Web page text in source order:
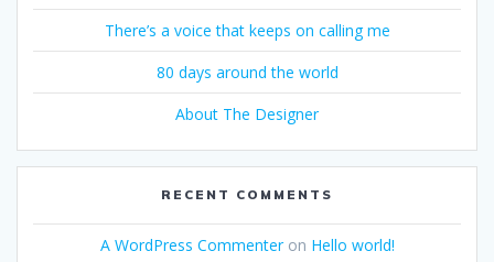
There’s a voice that keeps on calling me
80 days around the world
About The Designer
RECENT COMMENTS
A WordPress Commenteron Hello world!